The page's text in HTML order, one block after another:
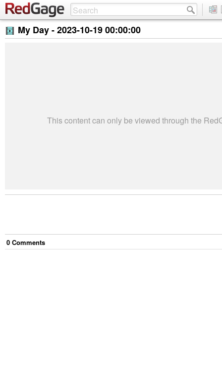
My Day -2023-10-19 00:00:00
This content can only be viewed through the
0 Comments